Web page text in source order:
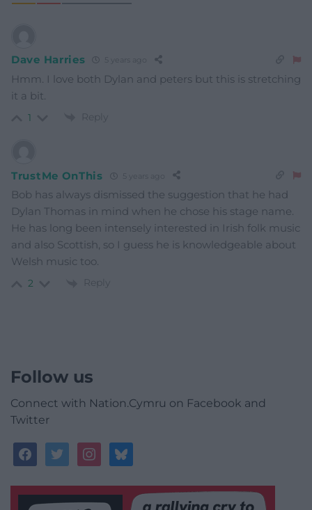
Dave Harries
Hmm. I love both Dylan and peters but this is stretching
it a bit.
1 Reply
TrustMe OnThis
Bob has always dismissed the suggestion that he had
Dylan Thomas in mind when he chose his stage name.
He has long been intensely interested in Irish folk music
and also Scottish, so I guess he is knowledgeable about
Welsh music too.
2 Reply
Follow us
Connect with Nation.Cymru on Facebook and
Twitter
facebooktwitterinstagrambluesky